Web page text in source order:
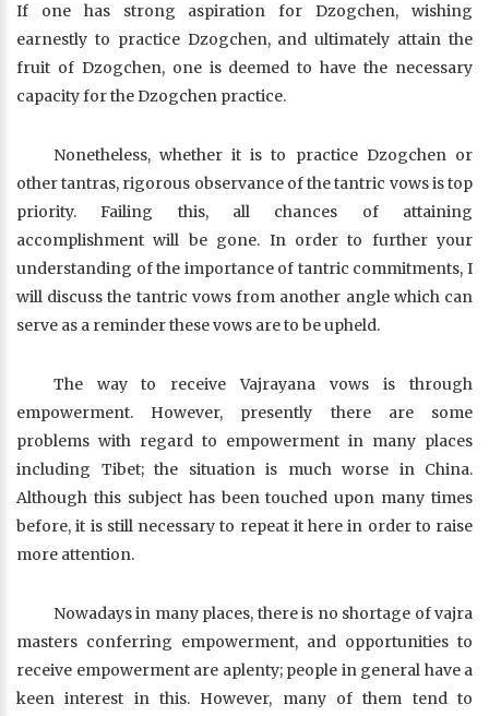
If one has strong aspiration for Dzogchen, wishing
earnestly to practice Dzogchen, and ultimately attain the
fruit of Dzogchen, one is deemed to have the necessary
capacity for the Dzogchen practice.
Nonetheless, whether it is to practice Dzogchen or
other tantras, rigorous observance of the tantric vows is top
priority. Failing this, all chances of attaining
accomplishment will be gone. In order to further your
understanding of the importance of tantric commitments, I
will discuss the tantric vows from another angle which can
serve as a reminder these vows are to be upheld.
The way to receive Vajrayana vows is through
empowerment. However, presently there are some
problems with regard to empowerment in many places
including Tibet; the situation is much worse in China.
Although this subject has been touched upon many times
before, it is still necessary to repeat it here in order to raise
more attention.
Nowadays in many places, there is no shortage of vajra
masters conferring empowerment, and opportunities to
receive empowerment are aplenty; people in general have a
keen interest in this. However, many of them tend to